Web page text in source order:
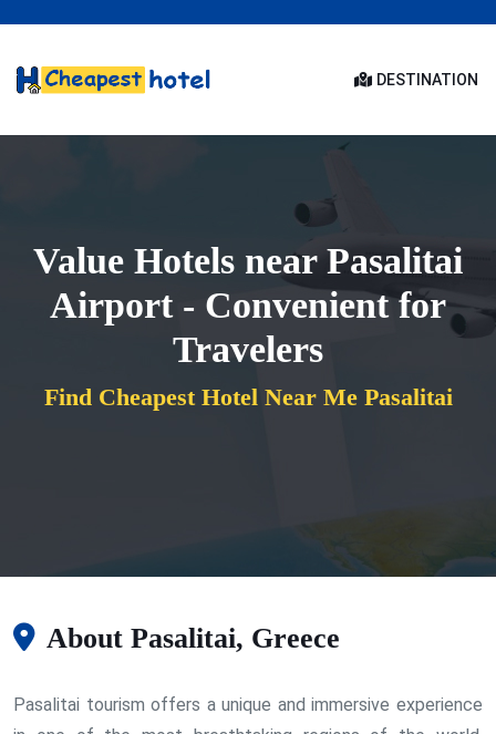
DESTINATION
Value Hotels near Pasalitai
Airport - Convenient for
Travelers
Find Cheapest Hotel Near Me Pasalitai
About Pasalitai, Greece
Pasalitai tourism offers a unique and immersive experience